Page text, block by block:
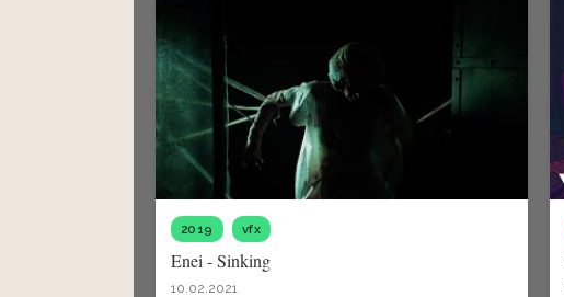
2019 vfx
Enei - Sinking
10.02.2021